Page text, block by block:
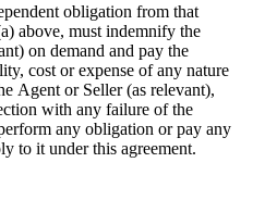
obligation from that
above, must indemnify the
on demand and pay the
cost or expense of any nature
Agent or Seller (as relevant),
with any failure of the
any obligation or pay any
to it under this agreement.